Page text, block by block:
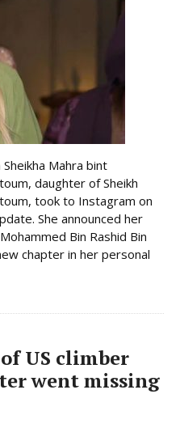
Mahra bint
daughter of Sheikh
took to Instagram on
She announced her
Bin Rashid Bin
chapter in her personal
US climber
went missing